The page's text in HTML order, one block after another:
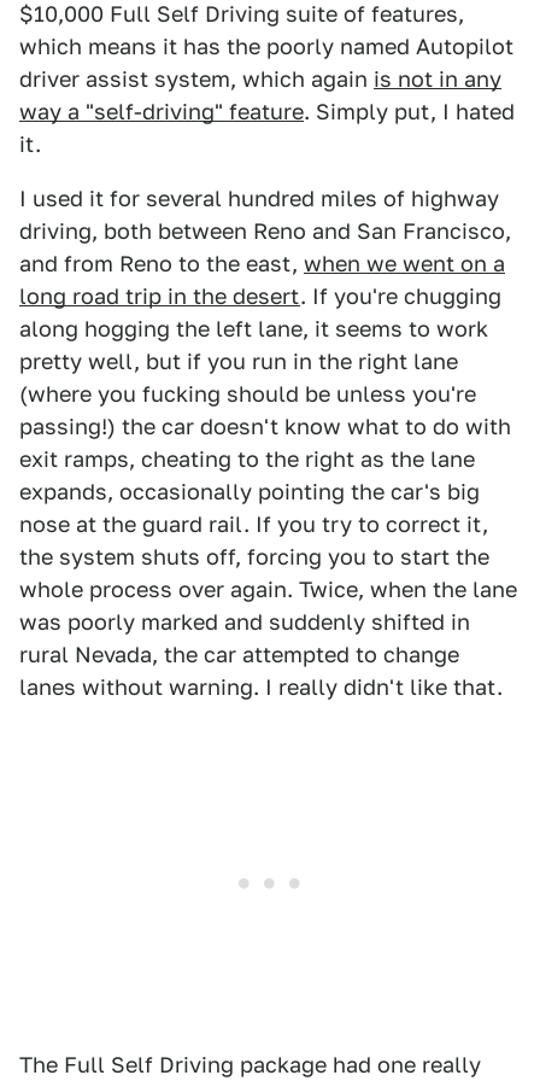
$10,000 Full Self Driving suite of features,
which means it has the poorly named Autopilot
driver assist system, which again is not in any
way a "self-driving" feature. Simply put, I hated
it.
I used it for several hundred miles of highway
driving, both between Reno and San Francisco,
and from Reno to the east, when we went on a
long road trip in the desert. If you're chugging
along hogging the left lane, it seems to work
pretty well, but if you run in the right lane
(where you fucking should be unless you're
passing!) the car doesn't know what to do with
exit ramps, cheating to the right as the lane
expands, occasionally pointing the car's big
nose at the guard rail. If you try to correct it,
the system shuts off, forcing you to start the
whole process over again. Twice, when the lane
was poorly marked and suddenly shifted in
rural Nevada, the car attempted to change
lanes without warning. I really didn't like that.
The Full Self Driving package had one really